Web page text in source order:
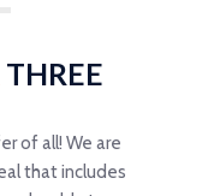
THREE
of all! We are
that includes